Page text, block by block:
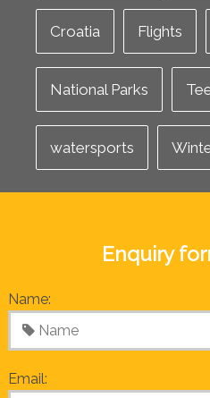
Croatia Flights
National Parks
watersports
Enquiry
Name:
Email: